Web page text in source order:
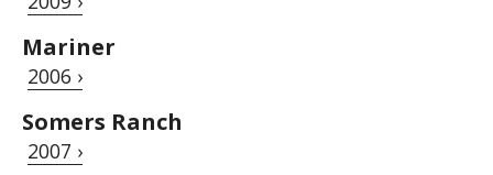
Mariner
2006 ›
Somers Ranch
2007 ›